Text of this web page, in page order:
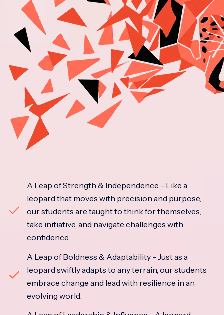
A Leap of Strength & Independence - Like a
leopard that moves with precision and purpose,
our students are taught to think for themselves,
take initiative, and navigate challenges with
confidence.
A Leap of Boldness & Adaptability - Just as a
leopard swiftly adapts to any terrain, our students
embrace change and lead with resilience in an
evolving world.